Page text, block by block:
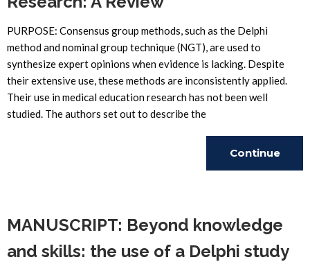
PURPOSE: Consensus group methods, such as the Delphi
method and nominal group technique (NGT), are used to
synthesize expert opinions when evidence is lacking. Despite
their extensive use, these methods are inconsistently applied.
Their use in medical education research has not been well
studied. The authors set out to describe the
Continue
MANUSCRIPT: Beyond knowledge
and skills: the use of a Delphi study